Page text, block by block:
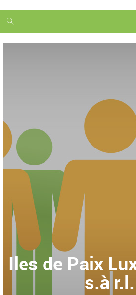
1
month
Iles de Paix
s.à r.l.